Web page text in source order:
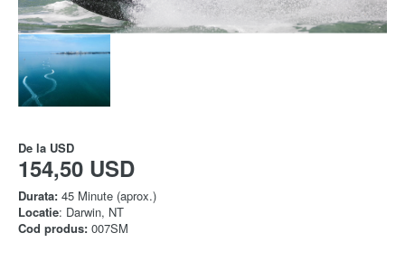
De la USD
154,50 USD
Durata: 45 Minute (aprox.)
Locatie: Darwin, NT
Cod produs: 007SM